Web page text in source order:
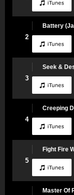
2
Battery
3
Seek &
4
Creeping
5
Fight Fire
Master Of